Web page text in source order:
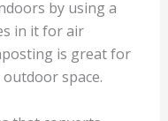
by using a
in it for air
is great for
outdoor space.